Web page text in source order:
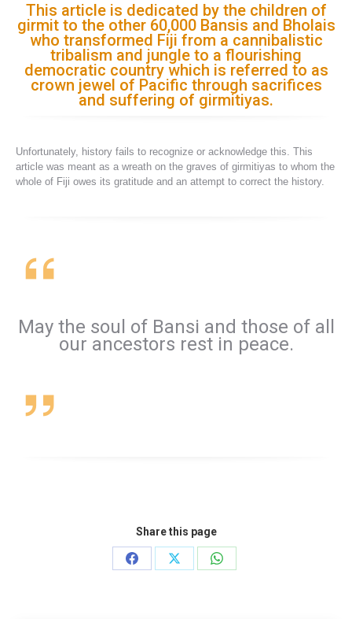
This article is dedicated by the children of
girmit to the other 60,000 Bansis and Bholais
who transformed Fiji from a cannibalistic
tribalism and jungle to a flourishing
democratic country which is referred to as
crown jewel of Pacific through sacrifices
and suffering of girmitiyas.
Unfortunately, history fails to recognize or acknowledge this. This
article was meant as a wreath on the graves of girmitiyas to whom the
whole of Fiji owes its gratitude and an attempt to correct the history.
May the soul of Bansi and those of all
our ancestors rest in peace.
Share this page
Share
Share
Share